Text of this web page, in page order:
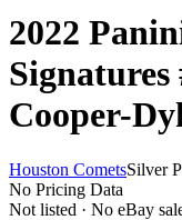
2022
Signatures
Cooper-
Houston CometsSilver
No Pricing Data
Not listed · No eBay